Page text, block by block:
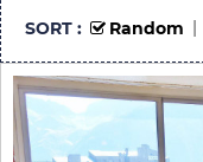
SORT : Random